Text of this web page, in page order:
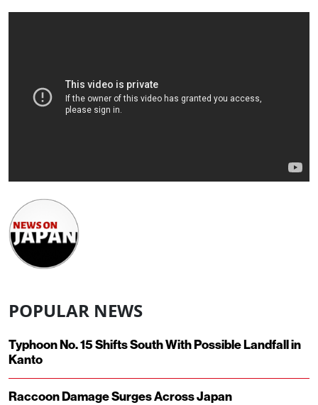
POPULAR NEWS
Typhoon No. 15 Shifts South With Possible Landfall in
Kanto
Raccoon Damage Surges Across Japan